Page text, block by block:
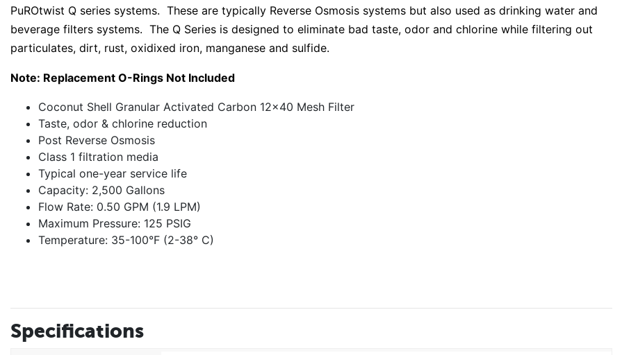
PuROtwist Q series systems. These are typically Reverse Osmosis systems but also used as drinking water and
beverage filters systems. The Q Series is designed to eliminate bad taste, odor and chlorine while filtering out
particulates, dirt, rust, oxidixed iron, manganese and sulfide.
Note: Replacement O-Rings Not Included
Coconut Shell Granular Activated Carbon 12x40 Mesh Filter
Taste, odor & chlorine reduction
Post Reverse Osmosis
Class 1 filtration media
Typical one-year service life
Capacity: 2,500 Gallons
Flow Rate: 0.50 GPM (1.9 LPM)
Maximum Pressure: 125 PSIG
Temperature: 35-100°F (2-38° C)
Specifications